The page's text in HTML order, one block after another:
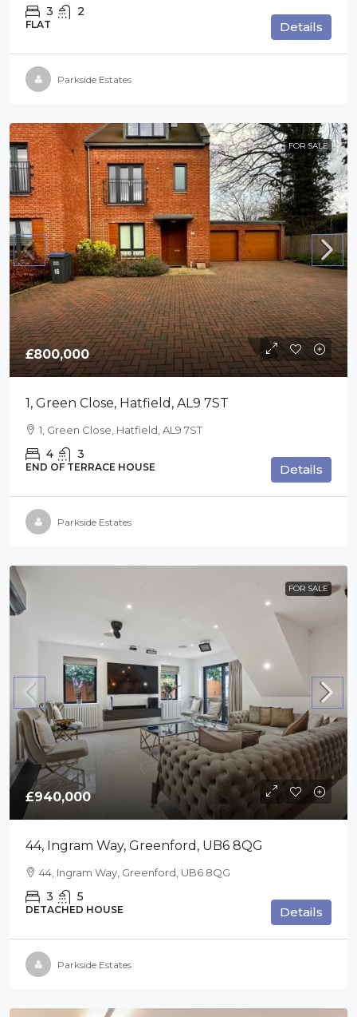
3 2
FLAT Details
Parkside Estates
FOR SALE
£800,000
1, Green Close, Hatfield, AL9 7ST
1, Green Close, Hatfield, AL9 7ST
4 3
END OF TERRACE HOUSE Details
Parkside Estates
FOR SALE
£940,000
44, Ingram Way, Greenford, UB6 8QG
44, Ingram Way, Greenford, UB6 8QG
3 5
DETACHED HOUSE Details
Parkside Estates